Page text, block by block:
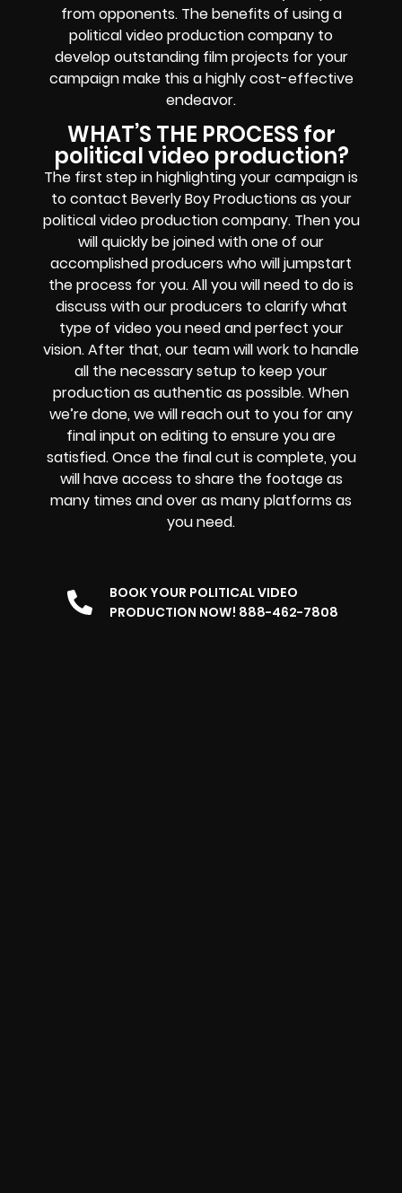
from opponents. The benefits of using a
political video production company to
develop outstanding film projects for your
campaign make this a highly cost-effective
endeavor.
WHAT’S THE PROCESS for
political video production?
The first step in highlighting your campaign is
to contact Beverly Boy Productions as your
political video production company. Then you
will quickly be joined with one of our
accomplished producers who will jumpstart
the process for you. All you will need to do is
discuss with our producers to clarify what
type of video you need and perfect your
vision. After that, our team will work to handle
all the necessary setup to keep your
production as authentic as possible. When
we’re done, we will reach out to you for any
final input on editing to ensure you are
satisfied. Once the final cut is complete, you
will have access to share the footage as
many times and over as many platforms as
you need.
BOOK YOUR POLITICAL VIDEO
PRODUCTION NOW! 888-462-7808